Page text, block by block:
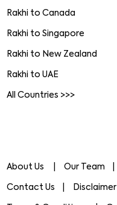
Rakhi to Canada
Rakhi to Singapore
Rakhi to New Zealand
Rakhi to UAE
All Countries >>>
About Us Our Team
Contact Us Disclaimer